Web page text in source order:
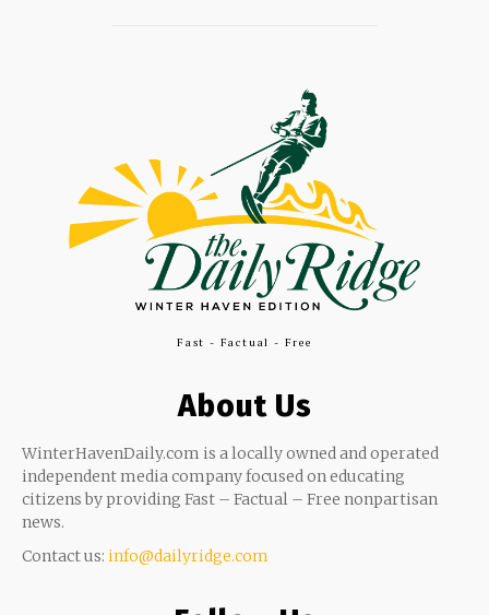
Fast - Factual - Free
About Us
WinterHavenDaily.com is a locally owned and operated
independent media company focused on educating
citizens by providing Fast – Factual – Free nonpartisan
news.
Contact us: info@dailyridge.com